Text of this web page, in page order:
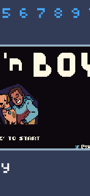
5 6 7 8 9